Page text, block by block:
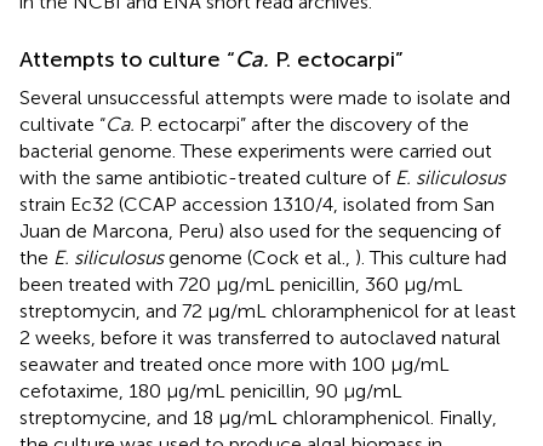
Attempts to culture “Ca. P. ectocarpi”
Several unsuccessful attempts were made to isolate and
cultivate “Ca. P. ectocarpi” after the discovery of the
bacterial genome. These experiments were carried out
with the same antibiotic-treated culture of E. siliculosus
strain Ec32 (CCAP accession 1310/4, isolated from San
Juan de Marcona, Peru) also used for the sequencing of
the E. siliculosusgenome (Cock et al., ). This culture had
been treated with 720 μg/mL penicillin, 360 μg/mL
streptomycin, and 72 μg/mL chloramphenicol for at least
2 weeks, before it was transferred to autoclaved natural
seawater and treated once more with 100 μg/mL
cefotaxime, 180 μg/mL penicillin, 90 μg/mL
streptomycine, and 18 μg/mL chloramphenicol. Finally,